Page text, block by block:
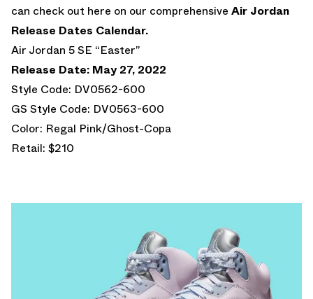
can check out here on our comprehensive Air Jordan
Release Dates Calendar.
Air Jordan 5 SE “Easter”
Release Date: May 27, 2022
Style Code: DV0562-600
GS Style Code: DV0563-600
Color: Regal Pink/Ghost-Copa
Retail: $210